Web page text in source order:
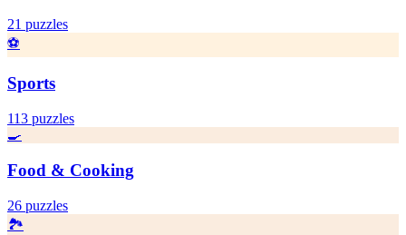
21 puzzles
⚽
Sports
113 puzzles
🍳
Food & Cooking
26 puzzles
🏞️